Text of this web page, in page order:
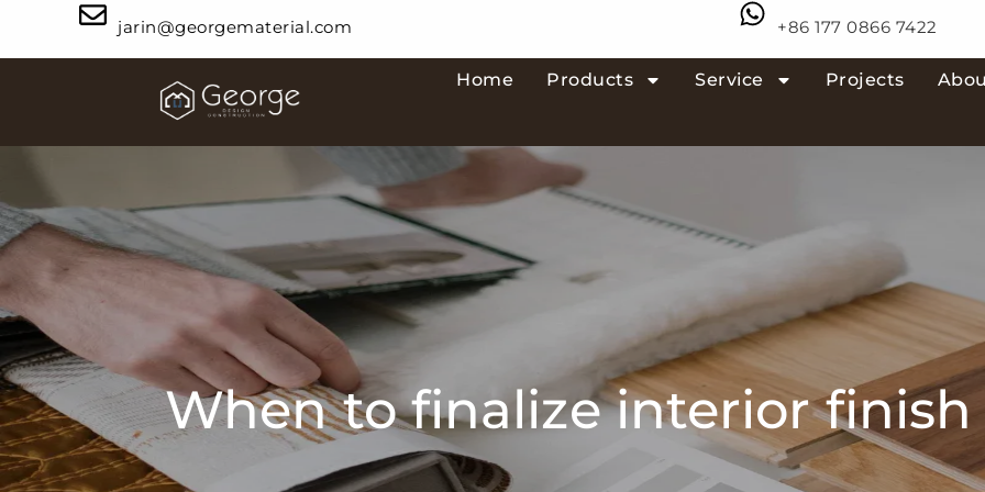
jarin@georgematerial.com +86 177 0866 7422
Home Products Service Projects
When to finalize interior